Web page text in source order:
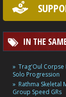
IN THE
Trag'Oul
Solo Progression
Rathma Skeletal
Group Speed GRs